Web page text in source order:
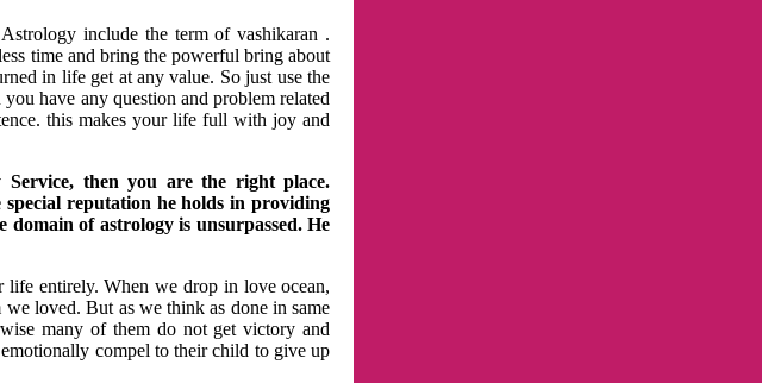
include the term of vashikaran .
time and bring the powerful bring about
in life get at any value. So just use the
have any question and problem related
this makes your life full with joy and
then you are the right place.
reputation he holds in providing
of astrology is unsurpassed. He
entirely. When we drop in love ocean,
loved. But as we think as done in same
many of them do not get victory and
compel to their child to give up